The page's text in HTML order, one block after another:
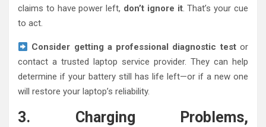
claims to have power left, don’t ignore it. That’s your cue
to act.
Consider getting a professional diagnostic testor
contact a trusted laptop service provider. They can help
determine if your battery still has life left—or if a new one
will restore your laptop’s reliability.
3. Charging Problems,